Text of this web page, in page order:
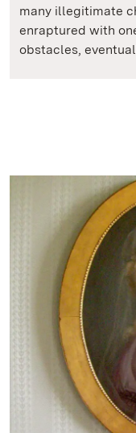
many illegitimate
enraptured with
obstacles,